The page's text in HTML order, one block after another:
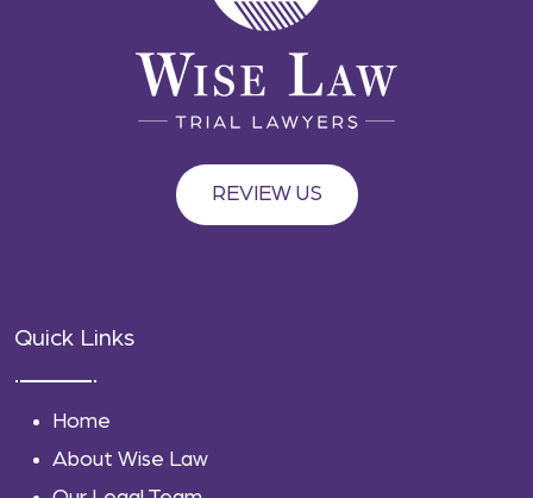
REVIEW US
Quick Links
Home
About Wise Law